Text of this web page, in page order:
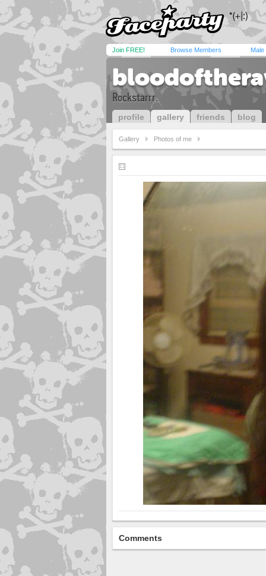
Join FREE! Browse Members Male
Rockstarrr.
profile gallery friends blog
Gallery Photos of me
Comments